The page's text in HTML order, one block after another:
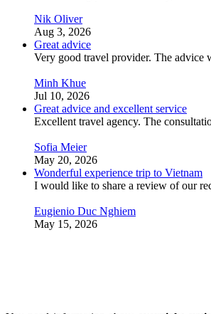
Nik Oliver
Aug 3, 2026
Great advice
Very good travel provider. The advice
Minh Khue
Jul 10, 2026
Great advice and excellent service
Excellent travel agency. The
Sofia Meier
May 20, 2026
Wonderful experience trip to Vietnam
I would like to share a review of our
Eugienio Duc Nghiem
May 15, 2026